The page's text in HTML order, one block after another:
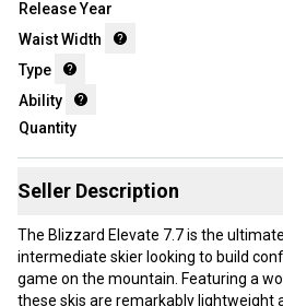
Release Year
Waist Width
Type
Ability
Quantity
Seller Description
The Blizzard Elevate 7.7 is the
intermediate skier looking to build
game on the mountain. Featuring a
these skis are remarkably lightweight